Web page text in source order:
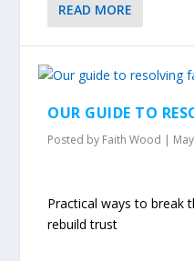
READ MORE
OUR GUIDE TO
Posted by Faith Wood |
Practical ways to break
rebuild trust